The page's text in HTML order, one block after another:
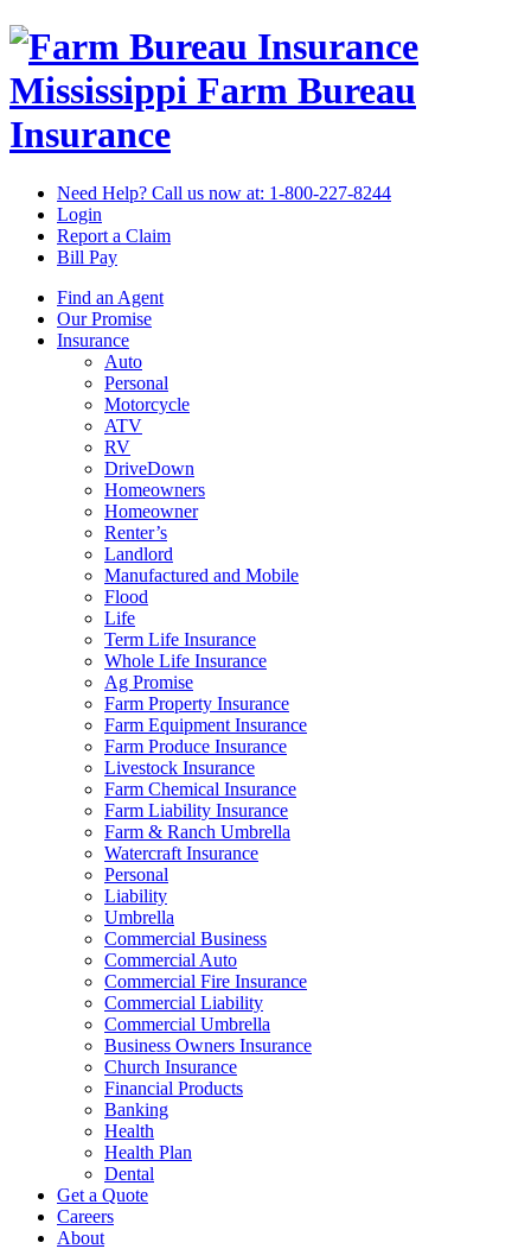
Mississippi Farm Bureau
Insurance
Need Help? Call us now at: 1-800-227-8244
Login
Report a Claim
Bill Pay
Find an Agent
Our Promise
Insurance
Auto
Personal
Motorcycle
ATV
RV
DriveDown
Homeowners
Homeowner
Renter’s
Landlord
Manufactured and Mobile
Flood
Life
Term Life Insurance
Whole Life Insurance
Ag Promise
Farm Property Insurance
Farm Equipment Insurance
Farm Produce Insurance
Livestock Insurance
Farm Chemical Insurance
Farm Liability Insurance
Farm & Ranch Umbrella
Watercraft Insurance
Personal
Liability
Umbrella
Commercial Business
Commercial Auto
Commercial Fire Insurance
Commercial Liability
Commercial Umbrella
Business Owners Insurance
Church Insurance
Financial Products
Banking
Health
Health Plan
Dental
Get a Quote
Careers
About